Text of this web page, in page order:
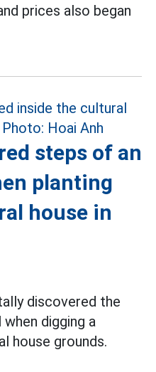
prices also began
steps of an
planting
house in
discovered the
digging a
house grounds.